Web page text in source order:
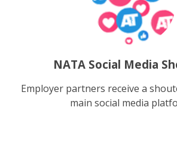
NATA Social Media
Employer partners receive a
main social media